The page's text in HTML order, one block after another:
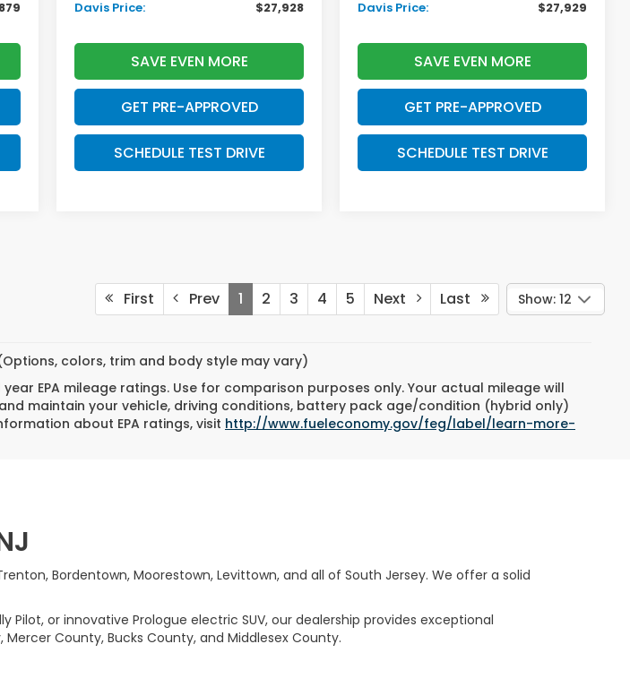
Davis Price:
$27,928
SAVE EVEN MORE
GET PRE-APPROVED
SCHEDULE TEST DRIVE
Davis Price:
$27,929
SAVE EVEN MORE
GET PRE-APPROVED
SCHEDULE TEST DRIVE
First Prev 1 2 3 4 5 Next Last Show: 12
colors, trim and body style may vary)
EPA mileage ratings. Use for comparison purposes only. Your actual mileage will
maintain your vehicle, driving conditions, battery pack age/condition (hybrid only)
about EPA ratings, visit http://www.fueleconomy.gov/feg/label/learn-more-
Bordentown, Moorestown, Levittown, and all of South Jersey. We offer a solid
or innovative Prologue electric SUV, our dealership provides exceptional
County, Bucks County, and Middlesex County.